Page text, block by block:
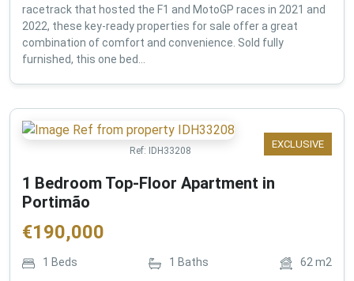
racetrack that hosted the F1 and MotoGP races in 2021 and
2022, these key-ready properties for sale offer a great
combination of comfort and convenience. Sold fully
furnished, this one bed...
EXCLUSIVE
Ref: IDH33208
1 Bedroom Top-Floor Apartment in
Portimão
€190,000
1 Beds 1 Baths 62m2